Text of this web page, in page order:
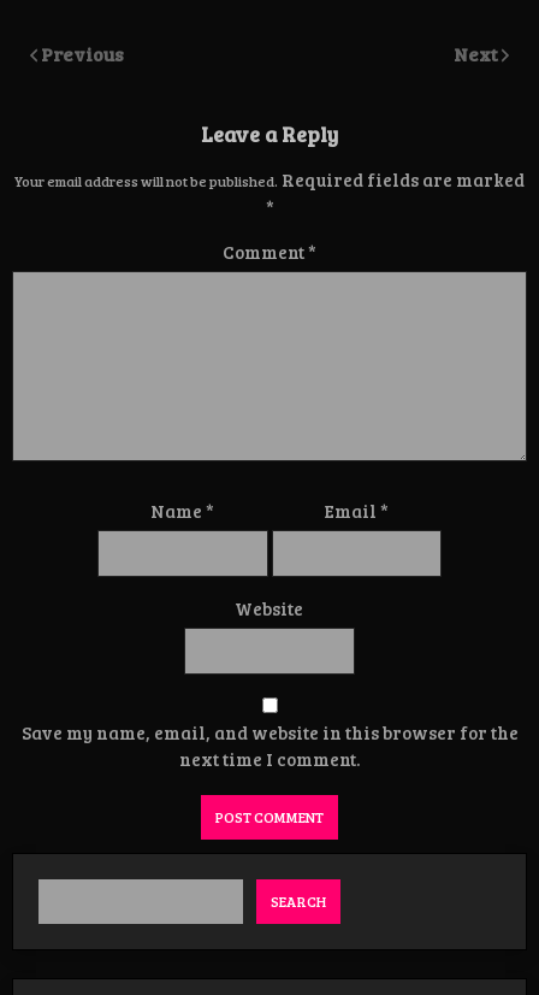
Previous Next
Leave a Reply
Your email address will not be published. Required fields are marked
*
Comment*
Name* Email *
Website
Save my name, email, and website in this browser for the
next time I comment.
SEARCH